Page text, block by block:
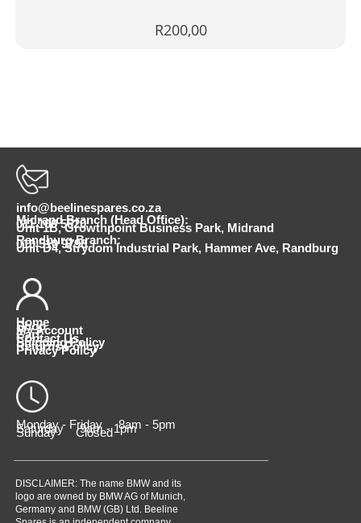
R200,00
info@beelinespares.co.za
Midrand Branch (Head Office):
011 100 5620
Unit 1B, Growthpoint Business Park, Midrand
Randburg Branch:
010 510 9798
Unit D4, Strydom Industrial Park, Hammer Ave, Randburg
Home
Shop
My Account
Cart
Contact Us
Shipping Policy
Returns Policy
Privacy Policy
Monday - Friday 8am - 5pm
Saturday 9am - 1pm
Sunday Closed
DISCLAIMER: The name BMW and its
logo are owned by BMW AG of Munich,
Germany and BMW (GB) Ltd. Beeline